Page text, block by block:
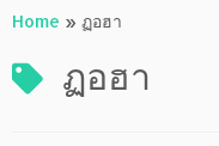
toHome » ฏอฮา
ฏอฮา